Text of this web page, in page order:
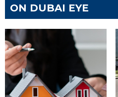
ON DUBAI EYE